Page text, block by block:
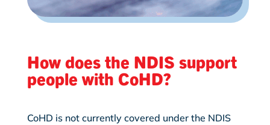
How does the NDIS support
people with CoHD?
CoHD is not currently covered under the NDIS